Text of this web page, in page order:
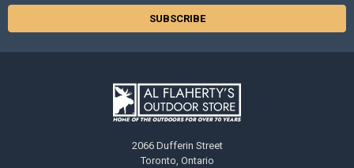
2066 Dufferin Street
Toronto, Ontario